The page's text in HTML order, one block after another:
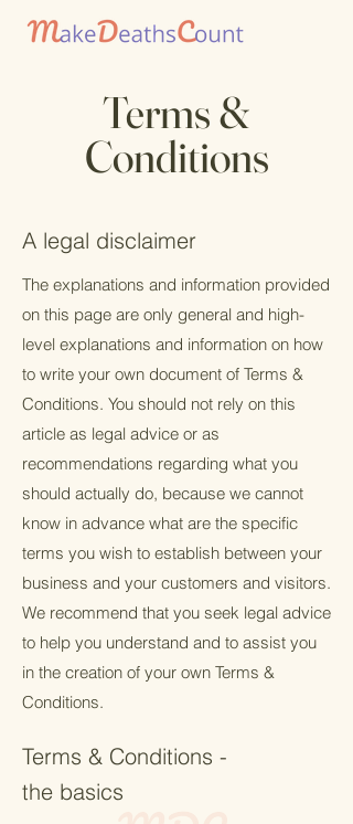
Terms &
Conditions
A legal disclaimer
The explanations and information provided
on this page are only general and high-
level explanations and information on how
to write your own document of Terms &
Conditions. You should not rely on this
article as legal advice or as
recommendations regarding what you
should actually do, because we cannot
know in advance what are the specific
terms you wish to establish between your
business and your customers and visitors.
We recommend that you seek legal advice
to help you understand and to assist you
in the creation of your own Terms &
Conditions.
Terms & Conditions -
the basics